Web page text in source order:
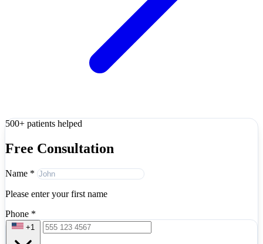
500+ patients helped
Free Consultation
Name *
Please enter your first name
Phone *
+1